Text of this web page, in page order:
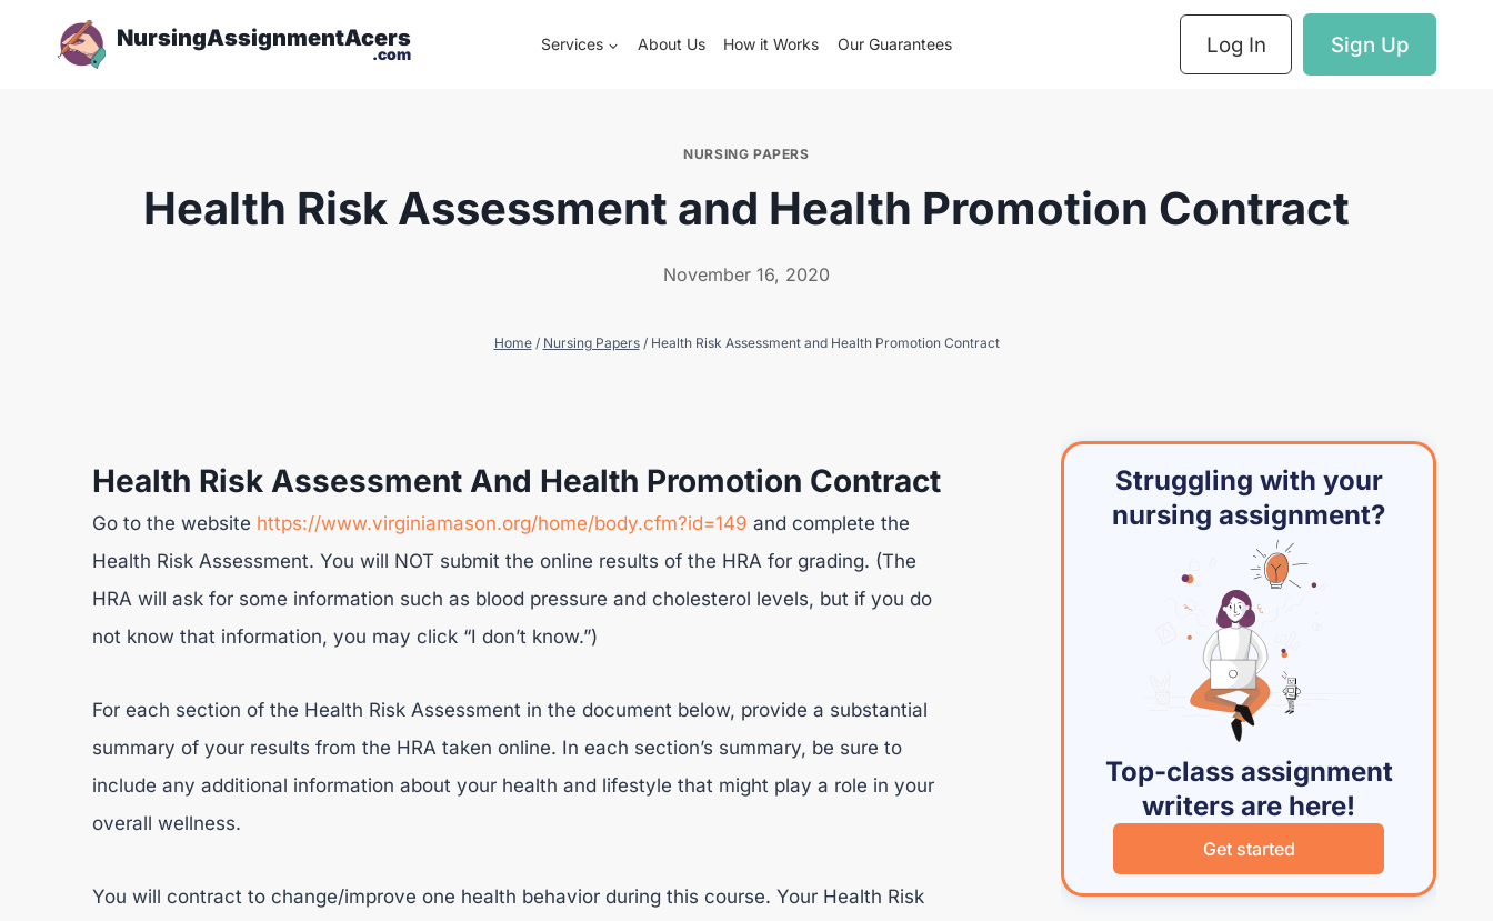
NursingAssignmentAcers
.com
Services About Us How it Works Our Guarantees Log In Sign Up
NURSING PAPERS
Health Risk Assessment and Health Promotion Contract
November 16, 2020
Home / Nursing Papers / Health Risk Assessment and Health Promotion Contract
Health Risk Assessment And Health Promotion Contract
Go to the website https://www.virginiamason.org/home/body.cfm?id=149 and complete the
Health Risk Assessment. You will NOT submit the online results of the HRA for grading. (The
HRA will ask for some information such as blood pressure and cholesterol levels, but if you do
not know that information, you may click “I don’t know.”)
For each section of the Health Risk Assessment in the document below, provide a substantial
summary of your results from the HRA taken online. In each section’s summary, be sure to
include any additional information about your health and lifestyle that might play a role in your
overall wellness.
You will contract to change/improve one health behavior during this course. Your Health Risk
Struggling with your
nursing assignment?
Top-class assignment
writers are here!
Get started